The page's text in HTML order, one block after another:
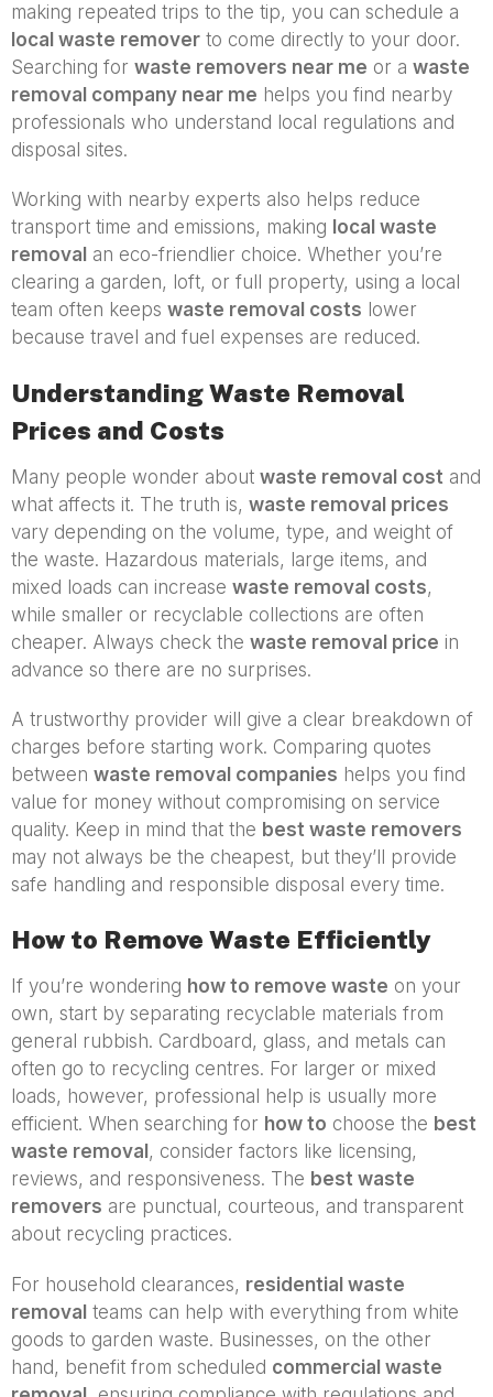
making repeated trips to the tip, you can schedule a
local waste remover to come directly to your door.
Searching for waste removers near me or a waste
removal company near me helps you find nearby
professionals who understand local regulations and
disposal sites.
Working with nearby experts also helps reduce
transport time and emissions, making local waste
removal an eco-friendlier choice. Whether you’re
clearing a garden, loft, or full property, using a local
team often keeps waste removal costs lower
because travel and fuel expenses are reduced.
Understanding Waste Removal
Prices and Costs
Many people wonder about waste removal cost and
what affects it. The truth is, waste removal prices
vary depending on the volume, type, and weight of
the waste. Hazardous materials, large items, and
mixed loads can increase waste removal costs,
while smaller or recyclable collections are often
cheaper. Always check the waste removal price in
advance so there are no surprises.
A trustworthy provider will give a clear breakdown of
charges before starting work. Comparing quotes
between waste removal companies helps you find
value for money without compromising on service
quality. Keep in mind that the best waste removers
may not always be the cheapest, but they’ll provide
safe handling and responsible disposal every time.
How to Remove Waste Efficiently
If you’re wondering how to remove waste on your
own, start by separating recyclable materials from
general rubbish. Cardboard, glass, and metals can
often go to recycling centres. For larger or mixed
loads, however, professional help is usually more
efficient. When searching for how to choose the best
waste removal , consider factors like licensing,
reviews, and responsiveness. The best waste
removers are punctual, courteous, and transparent
about recycling practices.
For household clearances, residential waste
removal teams can help with everything from white
goods to garden waste. Businesses, on the other
hand, benefit from scheduled commercial waste